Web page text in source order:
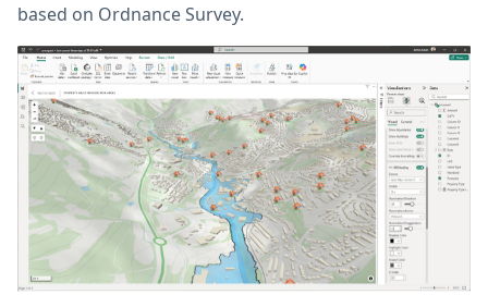
based on Ordnance Survey.